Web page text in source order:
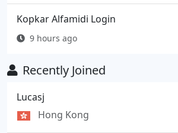
Kopkar Alfamidi Login
9 hours ago
Recently Joined
Lucasj
Hong Kong